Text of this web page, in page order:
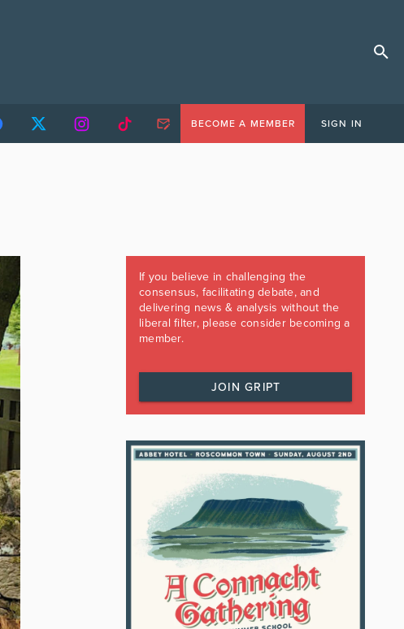
BECOME A MEMBER SIGN IN
If you believe in challenging the
consensus, facilitating debate, and
delivering news & analysis without the
liberal filter, please consider becoming a
member.
JOIN GRIPT